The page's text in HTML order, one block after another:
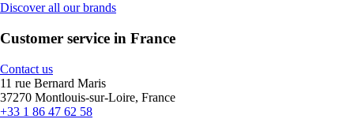
Discover all our brands
Customer service in France
Contact us
11 rue Bernard Maris
37270 Montlouis-sur-Loire, France
+33 1 86 47 62 58